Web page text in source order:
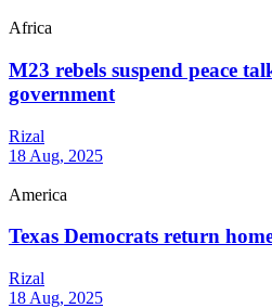
Africa
M23 rebels suspend peace
government
Rizal
18 Aug, 2025
America
Texas Democrats return
Rizal
18 Aug, 2025